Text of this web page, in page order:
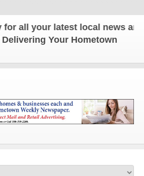
your latest local news and
Your Hometown